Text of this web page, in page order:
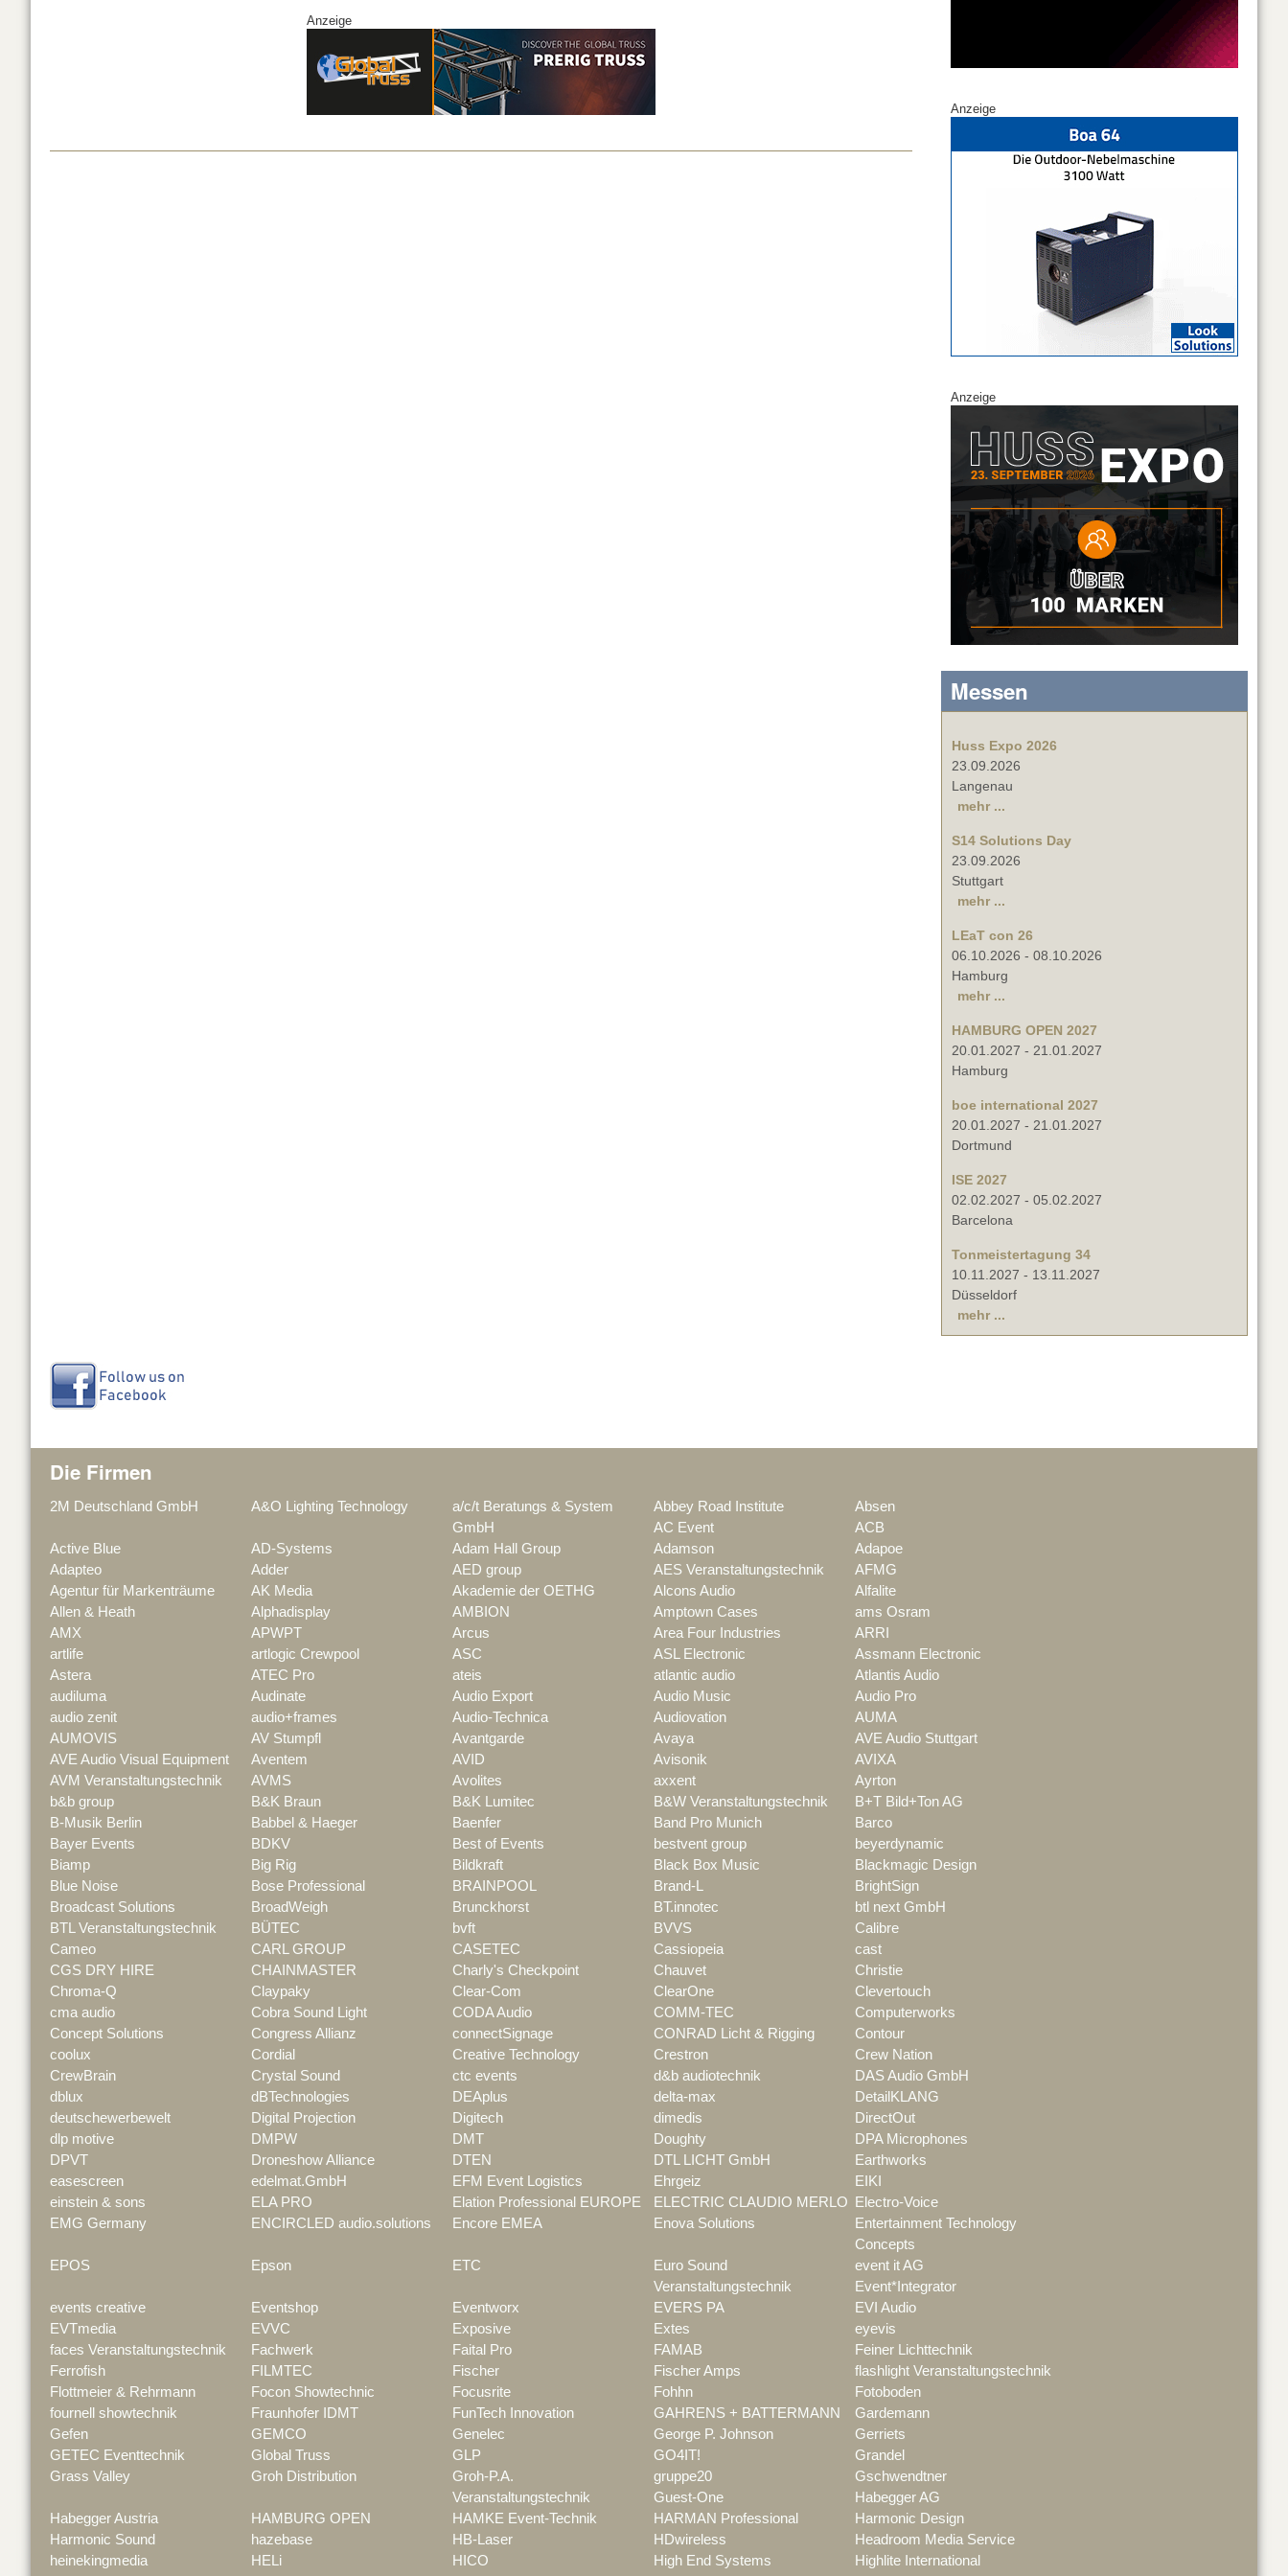
Anzeige
Anzeige
Anzeige
Messen
Huss Expo 2026
23.09.2026
Langenau
mehr ...
S14 Solutions Day
23.09.2026
Stuttgart
mehr ...
LEaT con 26
06.10.2026 - 08.10.2026
Hamburg
mehr ...
HAMBURG OPEN 2027
20.01.2027 - 21.01.2027
Hamburg
boe international 2027
20.01.2027 - 21.01.2027
Dortmund
ISE 2027
02.02.2027 - 05.02.2027
Barcelona
Tonmeistertagung 34
10.11.2027 - 13.11.2027
Düsseldorf
mehr ...
Die Firmen
2M Deutschland GmbH A&O Lighting Technology
a/c/t Beratungs & System
GmbH
Abbey Road Institute
Absen
AC Event
ACB
Active Blue
AD-Systems Adam Hall Group Adamson
Adapoe
Adapteo
Adder AED group AES Veranstaltungstechnik
AFMG
Agentur für Markenträume
AK Media Akademie der OETHG Alcons Audio
Alfalite
Allen & Heath
Alphadisplay AMBION Amptown Cases
ams Osram
AMX
APWPT Arcus Area Four Industries
ARRI
artlife
artlogic Crewpool ASC ASL Electronic
Assmann Electronic
Astera
ATEC Pro ateis atlantic audio
Atlantis Audio
audiluma
Audinate Audio Export Audio Music
Audio Pro
audio zenit
audio+frames Audio-Technica Audiovation
AUMA
AUMOVIS
AV Stumpfl Avantgarde Avaya
AVE Audio Stuttgart
AVE Audio Visual Equipment
Aventem AVID Avisonik
AVIXA
AVM Veranstaltungstechnik
AVMS Avolites axxent
Ayrton
b&b group
B&K Braun B&K Lumitec B&W Veranstaltungstechnik
B+T Bild+Ton AG
B-Musik Berlin
Babbel & Haeger Baenfer Band Pro Munich
Barco
Bayer Events
BDKV Best of Events bestvent group
beyerdynamic
Biamp
Big Rig Bildkraft Black Box Music
Blackmagic Design
Blue Noise
Bose Professional BRAINPOOL Brand-L
BrightSign
Broadcast Solutions
BroadWeigh Brunckhorst BT.innotec
btl next GmbH
BTL Veranstaltungstechnik
BÜTEC bvft BVVS
Calibre
Cameo
CARL GROUP CASETEC Cassiopeia
cast
CGS DRY HIRE
CHAINMASTER Charly's Checkpoint Chauvet
Christie
Chroma-Q
Claypaky Clear-Com ClearOne
Clevertouch
cma audio
Cobra Sound Light CODA Audio COMM-TEC
Computerworks
Concept Solutions
Congress Allianz connectSignage CONRAD Licht & Rigging
Contour
coolux
Cordial Creative Technology Crestron
Crew Nation
CrewBrain
Crystal Sound ctc events d&b audiotechnik
DAS Audio GmbH
dblux
dBTechnologies DEAplus delta-max
DetailKLANG
deutschewerbewelt
Digital Projection Digitech dimedis
DirectOut
dlp motive
DMPW DMT Doughty
DPA Microphones
DPVT
Droneshow Alliance DTEN DTL LICHT GmbH
Earthworks
easescreen
edelmat.GmbH EFM Event Logistics Ehrgeiz
EIKI
einstein & sons
ELA PRO Elation Professional EUROPE ELECTRIC CLAUDIO MERLO
Electro-Voice
EMG Germany
ENCIRCLED audio.solutions Encore EMEA Enova Solutions
Entertainment Technology
Concepts
EPOS
Epson ETC
Euro Sound
Veranstaltungstechnik
event it AG
Event*Integrator
events creative
Eventshop Eventworx EVERS PA
EVI Audio
EVTmedia
EVVC Exposive Extes
eyevis
faces Veranstaltungstechnik
Fachwerk Faital Pro FAMAB
Feiner Lichttechnik
Ferrofish
FILMTEC Fischer Fischer Amps
flashlight Veranstaltungstechnik
Flottmeier & Rehrmann
Focon Showtechnic Focusrite Fohhn
Fotoboden
fournell showtechnik
Fraunhofer IDMT FunTech Innovation GAHRENS + BATTERMANN
Gardemann
Gefen
GEMCO Genelec George P. Johnson
Gerriets
GETEC Eventtechnik
Global Truss GLP GO4IT!
Grandel
Grass Valley
Groh Distribution
Groh-P.A.
Veranstaltungstechnik
gruppe20
Gschwendtner
Guest-One
Habegger AG
Habegger Austria
HAMBURG OPEN HAMKE Event-Technik HARMAN Professional
Harmonic Design
Harmonic Sound
hazebase HB-Laser HDwireless
Headroom Media Service
heinekingmedia
HELi HICO High End Systems
Highlite International